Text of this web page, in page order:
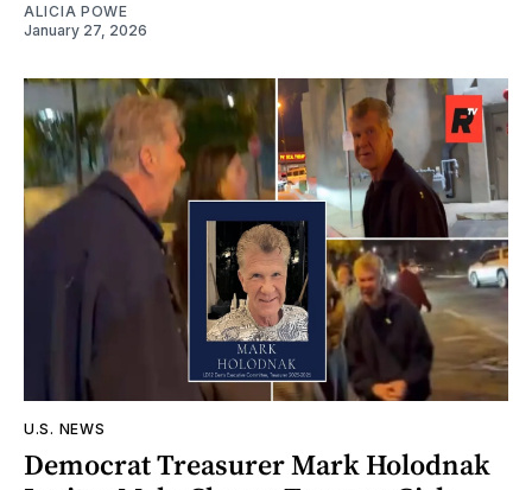
ALICIA POWE
January 27, 2026
U.S. NEWS
Democrat Treasurer Mark Holodnak